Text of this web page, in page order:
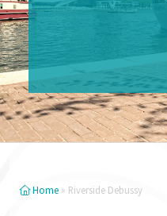
Home » Riverside Debussy